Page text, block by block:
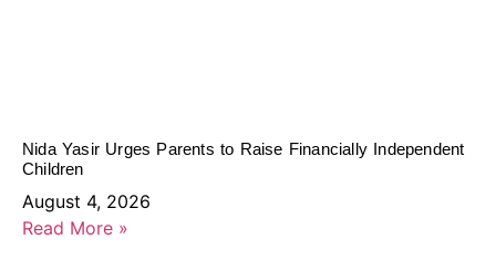
Nida Yasir Urges Parents to Raise Financially Independent
Children
August 4, 2026
Read More »